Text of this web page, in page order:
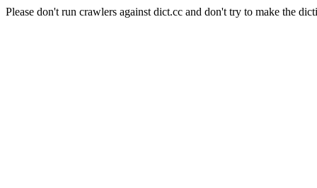
Please don't run crawlers against dict.cc and don't try to make the